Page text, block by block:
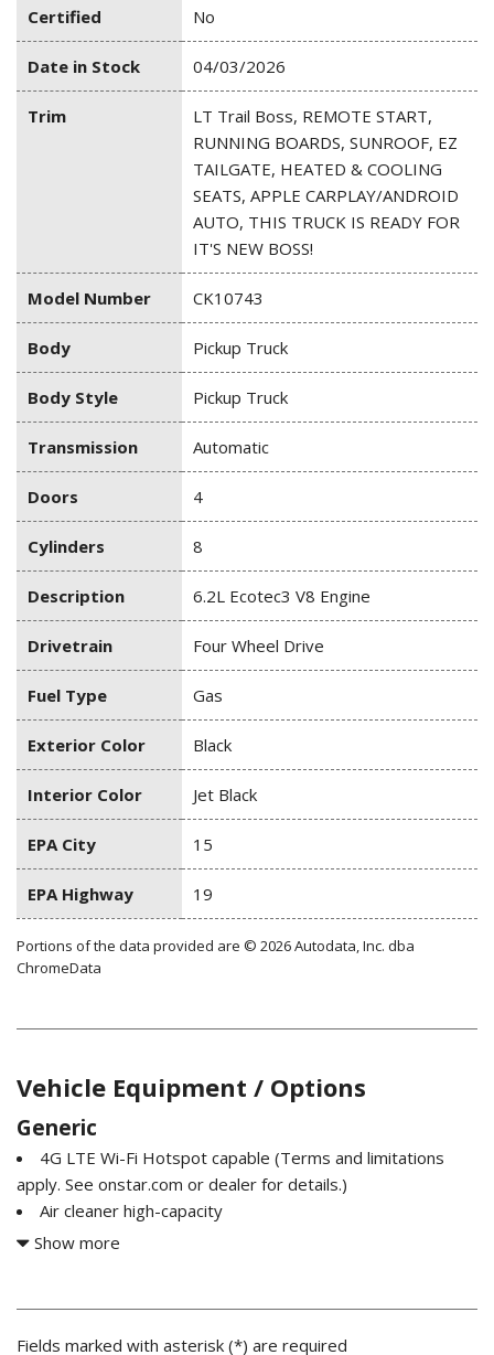
Certified No
Date in Stock 04/03/2026
Trim
LT Trail Boss, REMOTE START,
RUNNING BOARDS, SUNROOF, EZ
TAILGATE, HEATED & COOLING
SEATS, APPLE CARPLAY/ANDROID
AUTO, THIS TRUCK IS READY FOR
IT'S NEW BOSS!
Model Number CK10743
Body Pickup Truck
Body Style Pickup Truck
Transmission Automatic
Doors 4
Cylinders 8
Description 6.2L Ecotec3 V8 Engine
Drivetrain Four Wheel Drive
Fuel Type Gas
Exterior Color Black
Interior Color Jet Black
EPA City 15
EPA Highway 19
Portions of the data provided are © 2026 Autodata, Inc. dba
ChromeData
Vehicle Equipment / Options
Generic
4G LTE Wi-Fi Hotspot capable (Terms and limitations
apply. See onstar.com or dealer for details.)
Air cleaner high-capacity
Air conditioning single-zone manual semi-automatic
outboard passenger; Seat-mounted side-impact airbags for
driver and front outboard passenger; Head-curtain airbags
Show more
Fields marked with asterisk (*) are required